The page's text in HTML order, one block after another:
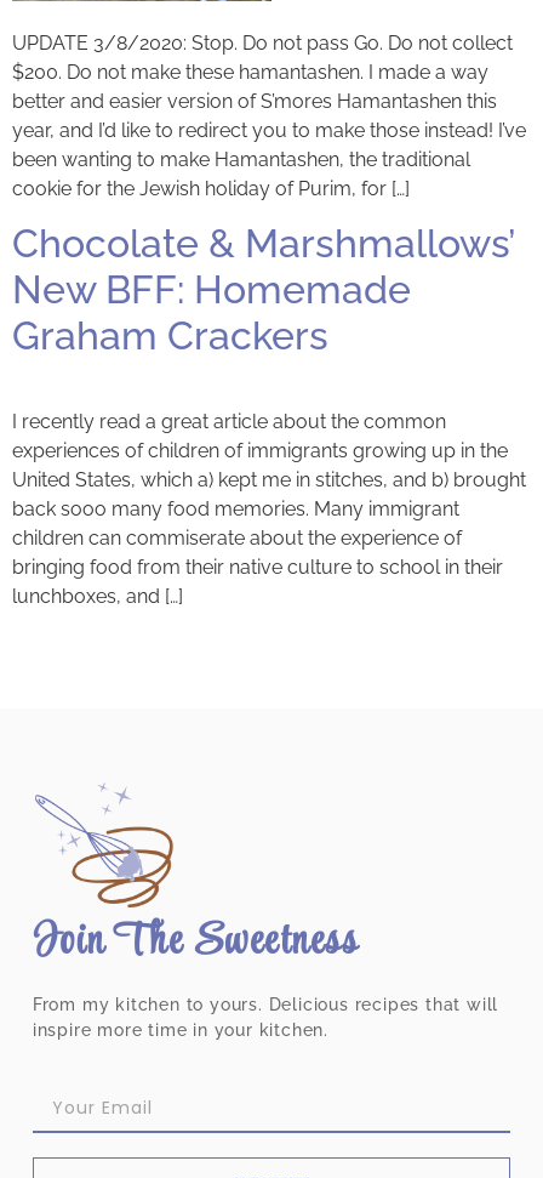
UPDATE 3/8/2020: Stop. Do not pass Go. Do not collect
$200. Do not make these hamantashen. I made a way
better and easier version of S’mores Hamantashen this
year, and I’d like to redirect you to make those instead! I’ve
been wanting to make Hamantashen, the traditional
cookie for the Jewish holiday of Purim, for […]
Chocolate & Marshmallows’
New BFF: Homemade
Graham Crackers
I recently read a great article about the common
experiences of children of immigrants growing up in the
United States, which a) kept me in stitches, and b) brought
back sooo many food memories. Many immigrant
children can commiserate about the experience of
bringing food from their native culture to school in their
lunchboxes, and […]
Join The Sweetness
From my kitchen to yours. Delicious recipes that will
inspire more time in your kitchen.